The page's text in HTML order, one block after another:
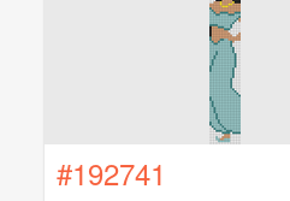
#192741